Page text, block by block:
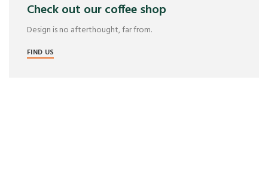
Check out our coffee shop
Design is no afterthought, far from.
FIND US